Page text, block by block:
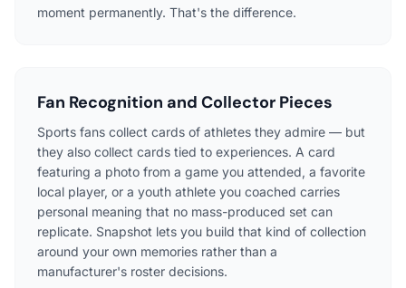
moment permanently. That's the difference.
Fan Recognition and Collector Pieces
Sports fans collect cards of athletes they admire — but
they also collect cards tied to experiences. A card
featuring a photo from a game you attended, a favorite
local player, or a youth athlete you coached carries
personal meaning that no mass-produced set can
replicate. Snapshot lets you build that kind of collection
around your own memories rather than a
manufacturer's roster decisions.